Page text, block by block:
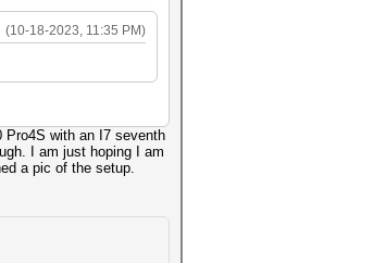
(10-18-2023, 11:35 PM)
Pro4S with an I7 seventh
I am just hoping I am
a pic of the setup.